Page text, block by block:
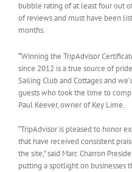
bubble rating of at least four out
of reviews and must have been
months.
“Winning the TripAdvisor
since 2012 is a true source of
Sailing Club and Cottages and
guests who took the time to
Paul Keever, owner of Key Lime.
“TripAdvisor is pleased to honor
that have received consistent
the site,” said Marc Charron
putting a spotlight on businesses